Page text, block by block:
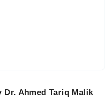
Ahmed Tariq Malik